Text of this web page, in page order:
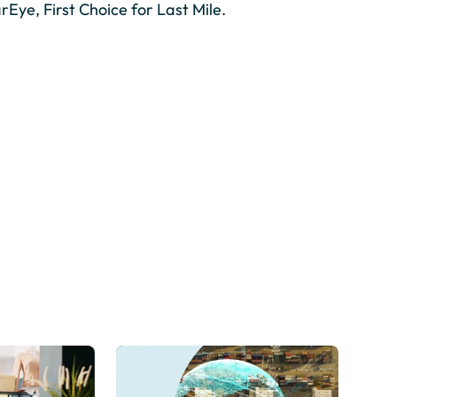
First Choice for Last Mile.